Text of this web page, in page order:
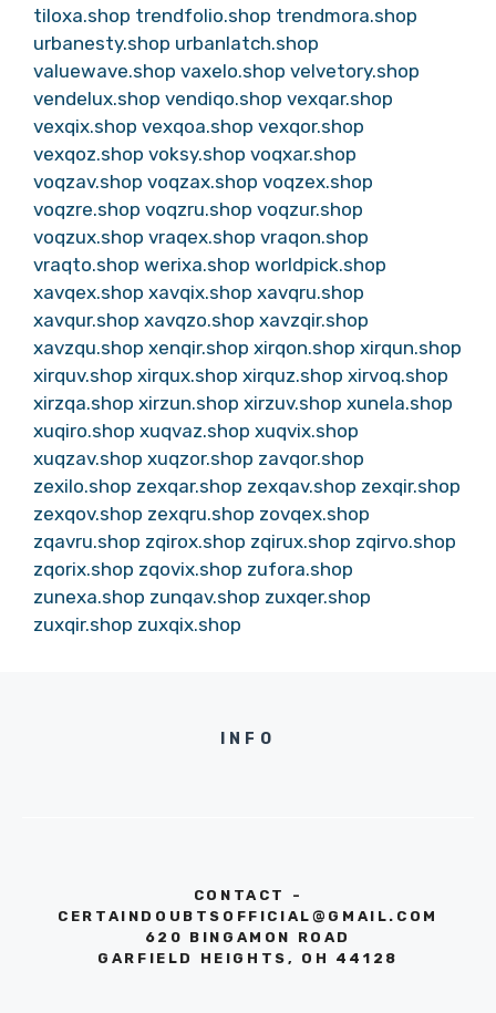
tiloxa.shop trendfolio.shop trendmora.shop
urbanesty.shop urbanlatch.shop
valuewave.shop vaxelo.shop velvetory.shop
vendelux.shop vendiqo.shop vexqar.shop
vexqix.shop vexqoa.shop vexqor.shop
vexqoz.shop voksy.shop voqxar.shop
voqzav.shop voqzax.shop voqzex.shop
voqzre.shop voqzru.shop voqzur.shop
voqzux.shop vraqex.shop vraqon.shop
vraqto.shop werixa.shop worldpick.shop
xavqex.shop xavqix.shop xavqru.shop
xavqur.shop xavqzo.shop xavzqir.shop
xavzqu.shop xenqir.shop xirqon.shop xirqun.shop
xirquv.shop xirqux.shop xirquz.shop xirvoq.shop
xirzqa.shop xirzun.shop xirzuv.shop xunela.shop
xuqiro.shop xuqvaz.shop xuqvix.shop
xuqzav.shop xuqzor.shop zavqor.shop
zexilo.shop zexqar.shop zexqav.shop zexqir.shop
zexqov.shop zexqru.shop zovqex.shop
zqavru.shop zqirox.shop zqirux.shop zqirvo.shop
zqorix.shop zqovix.shop zufora.shop
zunexa.shop zunqav.shop zuxqer.shop
zuxqir.shop zuxqix.shop
INFO
CONTACT -
CERTAINDOUBTSOFFICIAL@GMAIL.COM
620 BINGAMON ROAD
GARFIELD HEIGHTS, OH 44128